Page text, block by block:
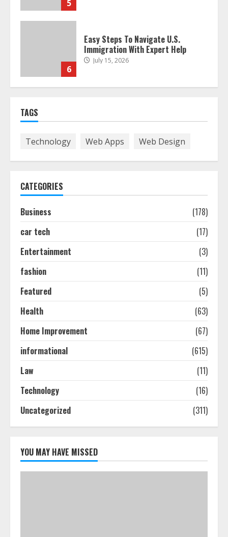
5
6
Easy Steps To Navigate U.S.
Immigration With Expert Help
July 15, 2026
3
Ultimate Boat Party Melbourne
4
The Best Prosthodontist Tips For
Smile Perfection
Melbourne You Can’T Miss
July 23, 2026
TAGS
Technology Web Apps Web Design
CATEGORIES
Business
(178)
car tech
(17)
Entertainment
(3)
fashion
(11)
Featured
(5)
Health
(63)
Home Improvement
(67)
informational
(615)
Law
(11)
Technology
(16)
Uncategorized
(311)
YOU MAY HAVE MISSED